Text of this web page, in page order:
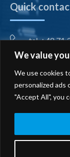
We value
We use cookies
personalized ads
"Accept All", you
Quick
tel. +48 71
fax +48 71
Registered